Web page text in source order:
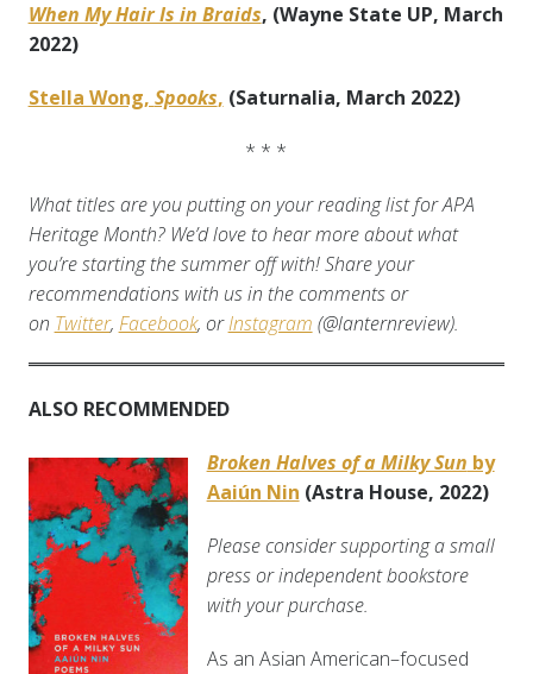
When My Hair Is in Braids, (Wayne State UP, March
2022)
Stella Wong, Spooks, (Saturnalia, March 2022)
* * *
What titles are you putting on your reading list for APA
Heritage Month? We’d love to hear more about what
you’re starting the summer off with! Share your
recommendations with us in the comments or
on Twitter, Facebook, orInstagram (@lanternreview).
ALSO RECOMMENDED
Broken Halves of a Milky Sun by
Aaiún Nin (Astra House, 2022)
Please consider supporting a small
press or independent bookstore
with your purchase.
As an Asian American–focused